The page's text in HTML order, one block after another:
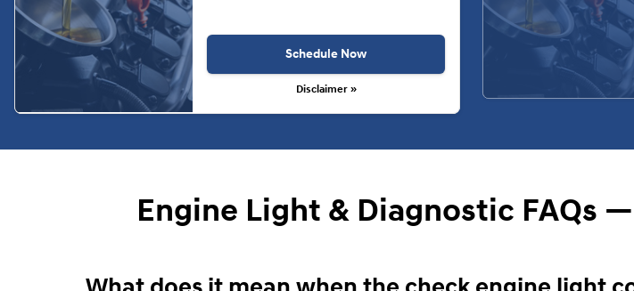
Schedule Now
Disclaimer »
Engine Light & Diagnostic FAQs